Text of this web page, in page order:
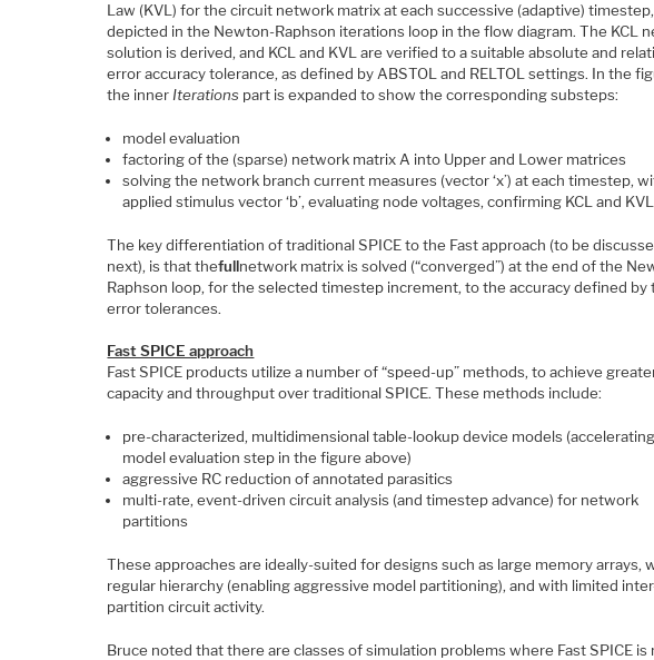
Law (KVL) for the circuit network matrix at each successive (adaptive)
depicted in the Newton-Raphson iterations loop in the flow diagram. The KCL
solution is derived, and KCL and KVL are verified to a suitable absolute and
error accuracy tolerance, as defined by ABSTOL and RELTOL settings. In the
the innerIterations part is expanded to show the corresponding substeps:
model evaluation
factoring of the (sparse) network matrix A into Upper and Lower matrices
solving the network branch current measures (vector ‘x’) at each timestep,
applied stimulus vector ‘b’, evaluating node voltages, confirming KCL and KVL
The key differentiation of traditional SPICE to the Fast approach (to be
next), is that thefullnetwork matrix is solved (“converged”) at the end of the
Raphson loop, for the selected timestep increment, to the accuracy defined by
error tolerances.
Fast SPICE approach
Fast SPICE products utilize a number of “speed-up” methods, to achieve
capacity and throughput over traditional SPICE. These methods include:
pre-characterized, multidimensional table-lookup device models
model evaluation step in the figure above)
aggressive RC reduction of annotated parasitics
multi-rate, event-driven circuit analysis (and timestep advance) for network
partitions
These approaches are ideally-suited for designs such as large memory arrays,
regular hierarchy (enabling aggressive model partitioning), and with limited
partition circuit activity.
Bruce noted that there are classes of simulation problems where Fast SPICE is